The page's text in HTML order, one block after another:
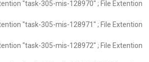
"task-305-mis-128970" ; File Extention
"task-305-mis-128971" ; File Extention
"task-305-mis-128972" ; File Extention